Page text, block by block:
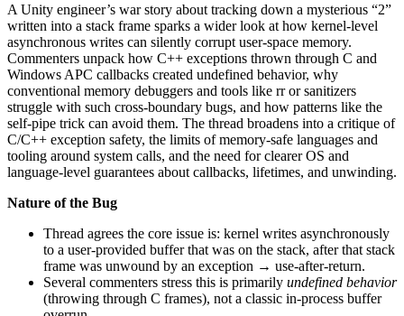
A Unity engineer’s war story about tracking down a mysterious “2”
written into a stack frame sparks a wider look at how kernel-level
asynchronous writes can silently corrupt user-space memory.
Commenters unpack how C++ exceptions thrown through C and
Windows APC callbacks created undefined behavior, why
conventional memory debuggers and tools like rr or sanitizers
struggle with such cross-boundary bugs, and how patterns like the
self-pipe trick can avoid them. The thread broadens into a critique of
C/C++ exception safety, the limits of memory-safe languages and
tooling around system calls, and the need for clearer OS and
language-level guarantees about callbacks, lifetimes, and unwinding.
Nature of the Bug
Thread agrees the core issue is: kernel writes asynchronously
to a user-provided buffer that was on the stack, after that stack
frame was unwound by an exception → use-after-return.
Several commenters stress this is primarily undefined behavior
(throwing through C frames), not a classic in-process buffer